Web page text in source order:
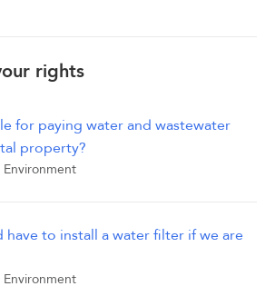
rights
for paying water and wastewater
property?
have to install a water filter if we are